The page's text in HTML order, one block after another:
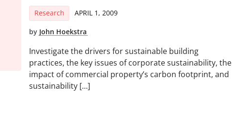
Research APRIL 1, 2009
by John Hoekstra
Investigate the drivers for sustainable building
practices, the key issues of corporate sustainability, the
impact of commercial property’s carbon footprint, and
sustainability […]